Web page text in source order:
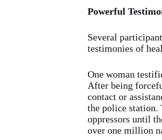
Powerful
Several
testimonies of
One woman
After being
contact or
the police station.
oppressors until
over one million